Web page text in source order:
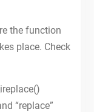
the function
place. Check
“replace”